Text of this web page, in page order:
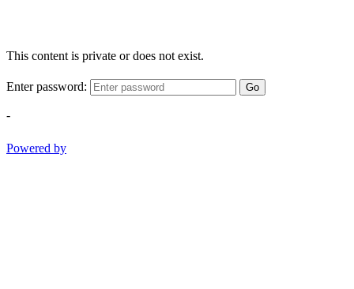
This content is private or does not exist.
Enter password: Go
-
Powered by